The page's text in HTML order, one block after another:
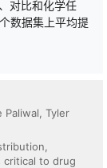
on the
a norm
Theoretically,
toward the
Empirically, we
MoE models.
对比和化学任
数据集上平均提
Paliwal, Tyler
critical to drug